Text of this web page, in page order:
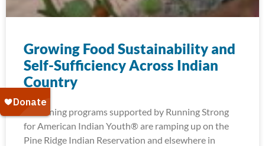
Growing Food Sustainability and
Self-Sufficiency Across Indian
Country
Gardening programs supported by Running Strong
for American Indian Youth® are ramping up on the
Pine Ridge Indian Reservation and elsewhere in